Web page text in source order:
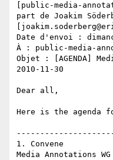
[public-media-
part de Joakim
Date d'envoi :
À : public-media-
Objet : [AGENDA]
2010-11-30
Dear all,
Here is the agenda
1. Convene
Media Annotations WG